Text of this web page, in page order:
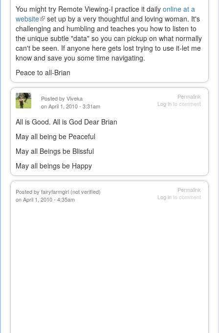
You might try Remote Viewing-I practice it daily online at a
website(link
is
external)
set up by a very thoughtful and loving woman. It's
challenging and humbling and teaches you how to listen to
the unique subtle "data" so you can pickup on what normally
can't be seen. If anyone here gets lost trying to use it-let me
know and save you some time navigating.
Peace to all-Brian
Permalink
Log into comment
Posted by Viveka
on April 1, 2010 - 3:31am
All is Good. All is God Dear Brian
May all being be Peaceful
May all Beings be Blissful
May all beings be Happy
Permalink
Log into comment
Posted by fairyfarmgirl (not verified)
on April 1, 2010 - 4:35am